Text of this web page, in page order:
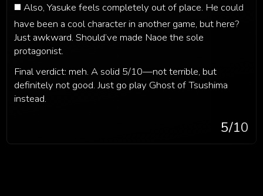
◼️ Also, Yasuke feels completely out of place. He could
have been a cool character in another game, but here?
Just awkward. Should’ve made Naoe the sole
protagonist.
Final verdict: meh. A solid 5/10—not terrible, but
definitely not good. Just go play Ghost of Tsushima
instead.
5/10